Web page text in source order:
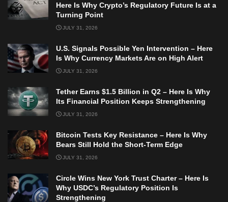
Here Is Why Crypto’s Regulatory Future Is at a
Turning Point
JULY 31, 2026
U.S. Signals Possible Yen Intervention – Here
Is Why Currency Markets Are on High Alert
JULY 31, 2026
Tether Earns $1.5 Billion in Q2 – Here Is Why
Its Financial Position Keeps Strengthening
JULY 31, 2026
Bitcoin Tests Key Resistance – Here Is Why
Bears Still Hold the Short-Term Edge
JULY 31, 2026
Circle Wins New York Trust Charter – Here Is
Why USDC’s Regulatory Position Is
Strengthening